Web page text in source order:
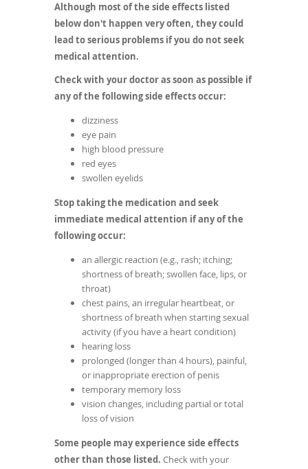
Although most of the side effects listed
below don't happen very often, they could
lead to serious problems if you do not seek
medical attention.
Check with your doctor as soon as possible if
any of the following side effects occur:
dizziness
eye pain
high blood pressure
red eyes
swollen eyelids
Stop taking the medication and seek
immediate medical attention if any of the
following occur:
an allergic reaction (e.g., rash; itching;
shortness of breath; swollen face, lips, or
throat)
chest pains, an irregular heartbeat, or
shortness of breath when starting sexual
activity (if you have a heart condition)
hearing loss
prolonged (longer than 4 hours), painful,
or inappropriate erection of penis
temporary memory loss
vision changes, including partial or total
loss of vision
Some people may experience side effects
other than those listed. Check with your